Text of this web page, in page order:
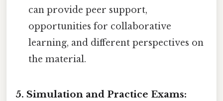
can provide peer support,
opportunities for collaborative
learning, and different perspectives on
the material.
5. Simulation and Practice Exams: